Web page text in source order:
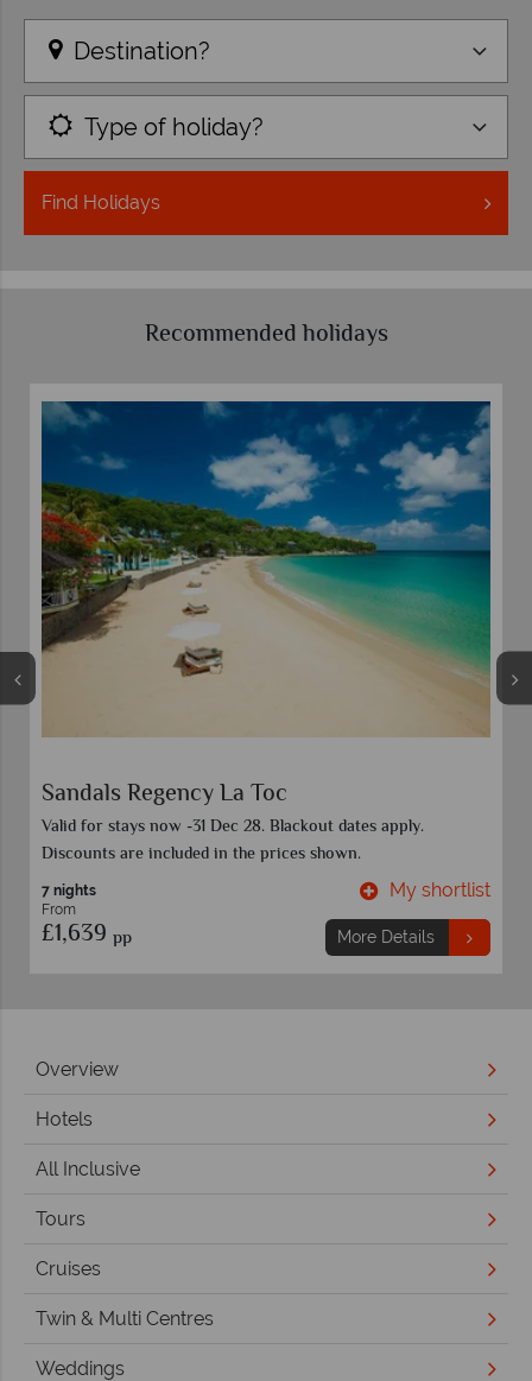
Destination?
Type of holiday?
Find Holidays
Recommended holidays
Blackout dates apply.
prices shown.
More Details
Coconut Bay Beach
Discounts included in advertised
category and travel date. Book
£1,949pp
Overview
Hotels
All Inclusive
Tours
Cruises
Twin & Multi Centres
Weddings